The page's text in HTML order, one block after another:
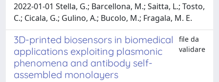
2022-01-01 Stella, G.; Barcellona, M.; Saitta, L.; Tosto,
C.; Cicala, G.; Gulino, A.; Bucolo, M.; Fragala, M. E.
3D-printed biosensors in biomedical
applications exploiting plasmonic
phenomena and antibody self-
assembled monolayers
file da
validare